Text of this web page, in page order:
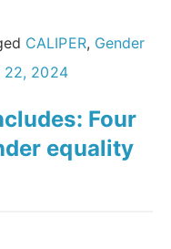
CALIPER, Gender
22, 2024
Four
equality